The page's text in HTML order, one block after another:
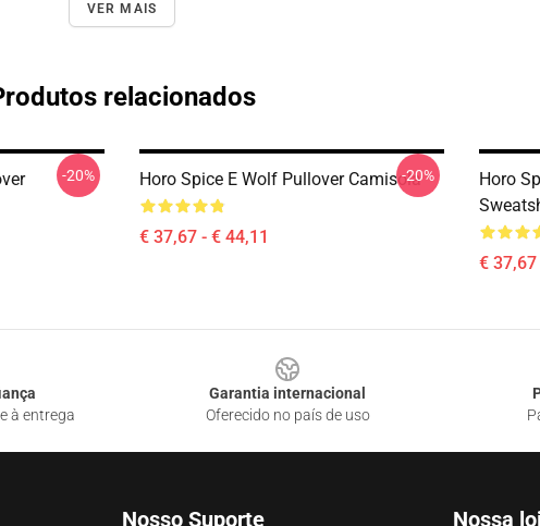
VER MAIS
relacionados
-20% Horo Spice E Wolf Pullover Camisola
€ 37,67 - € 44,11
-20%
Horo
€ 37,67
à entrega
Garantia internacional
Oferecido no país de uso
Nosso Suporte Nossa